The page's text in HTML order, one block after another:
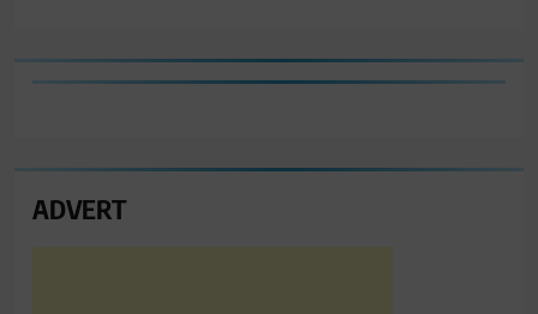
ADVERT